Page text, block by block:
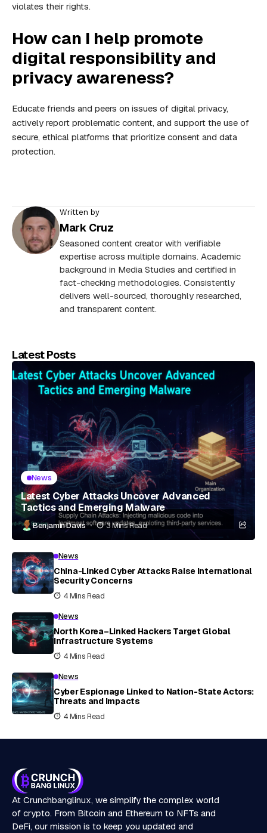
violates their rights.
How can I help promote
digital responsibility and
privacy awareness?
Educate friends and peers on issues of digital privacy,
actively report problematic content, and support the use of
secure, ethical platforms that prioritize consent and data
protection.
Written by
Mark Cruz
Seasoned content creator with verifiable
expertise across multiple domains. Academic
background in Media Studies and certified in
fact-checking methodologies. Consistently
delivers well-sourced, thoroughly researched,
and transparent content.
Latest Posts
News
Latest Cyber Attacks Uncover Advanced
Tactics and Emerging Malware
Benjamin Davis 3 Mins Read
News
China-Linked Cyber Attacks Raise International
Security Concerns
4 Mins Read
News
North Korea–Linked Hackers Target Global
Infrastructure Systems
4 Mins Read
News
Cyber Espionage Linked to Nation-State Actors:
Threats and Impacts
4 Mins Read
At Crunchbanglinux, we simplify the complex world
of crypto. From Bitcoin and Ethereum to NFTs and
DeFi, our mission is to keep you updated and